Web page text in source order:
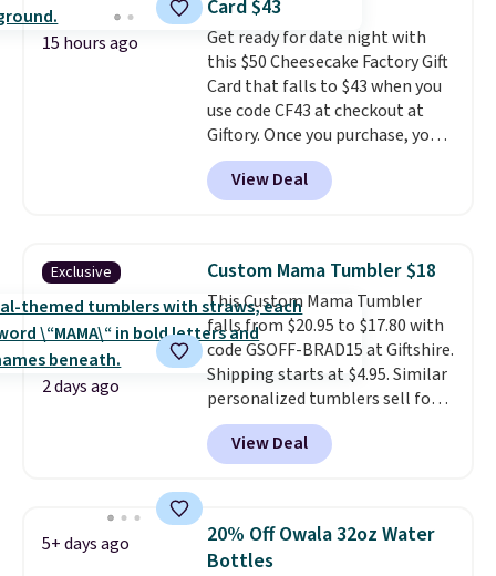
only see this promotion a few
times each year.
passes and spa passes that are
available almost anywhere in
the USA.Plus, if you refer a
friend, they'll save $20 off their
first $100 spent, and you'll save
$20 off your next $100 purchase.
15 hours ago
Card $43
Get ready for date night with
this $50 Cheesecake Factory Gift
Card that falls to $43 when you
use code CF43 at checkout at
Giftory. Once you purchase, you'll
receive an email with a voucher
that can be redeemed for your
gift card. With email delivery, you
it's a gift, it can be emailed
directly to the recipient.
Unused vouchers can be
returned for up to 14 days after
purchase. Get it while
availability lasts.
View Deal
Exclusive
2 days ago
Custom Mama Tumbler $18
This Custom Mama Tumbler
falls from $20.95 to $17.80 with
code GSOFF-BRAD15 at Giftshire.
Shipping starts at $4.95. Similar
personalized tumblers sell for
$30-$45 at other sites. It's rated
4.83 out of 5 stars.
children's names and choose
View Deal
5+ days ago
20% Off Owala 32oz Water
Bottles